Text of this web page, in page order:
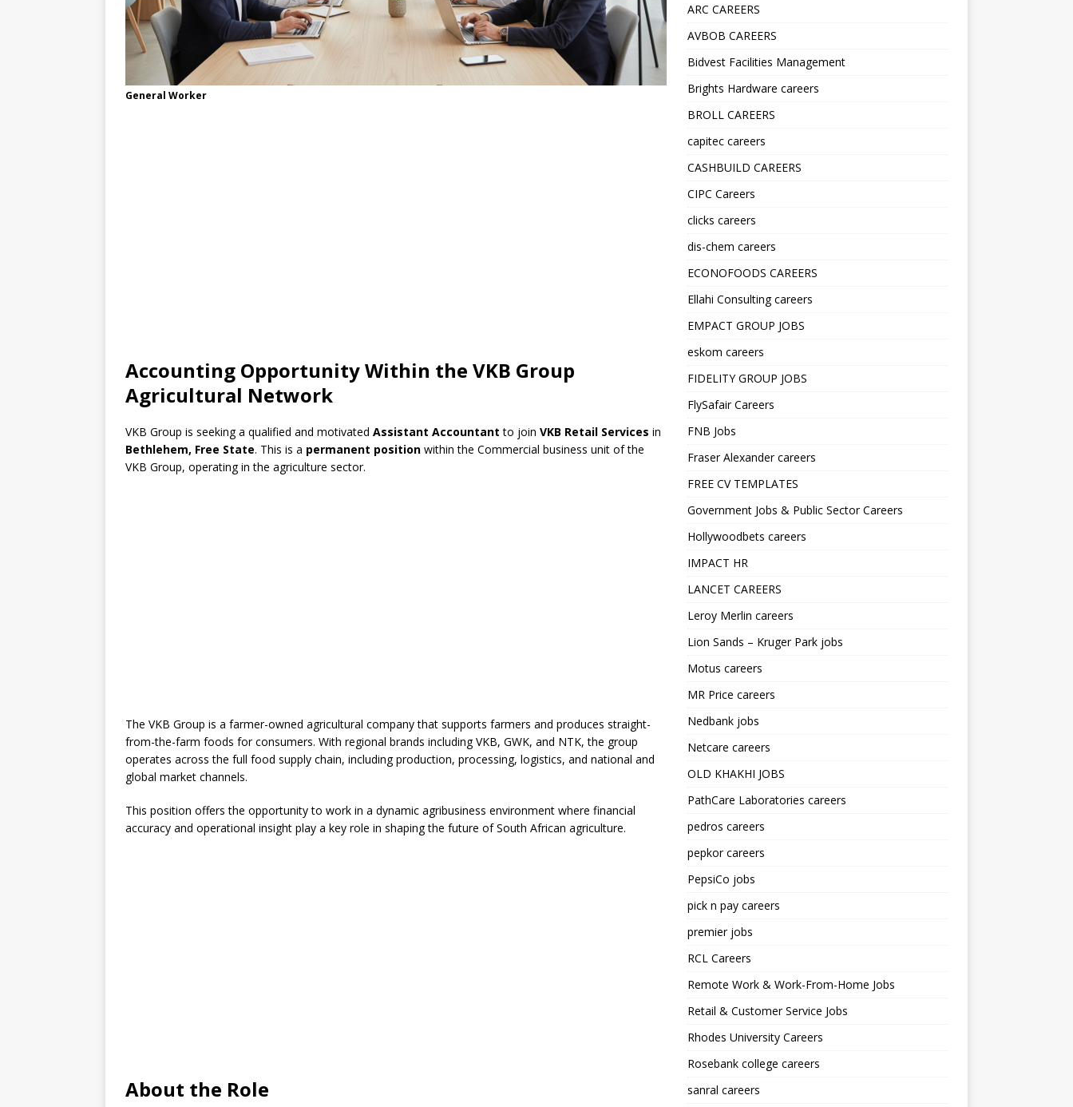
General Worker
Accounting Opportunity Within the VKB Group
Agricultural Network
VKB Group is seeking a qualified and motivated Assistant Accountant to join VKB Retail Services in
Bethlehem, Free State. This is a permanent position within the Commercial business unit of the
VKB Group, operating in the agriculture sector.
The VKB Group is a farmer-owned agricultural company that supports farmers and produces straight-
from-the-farm foods for consumers. With regional brands including VKB, GWK, and NTK, the group
operates across the full food supply chain, including production, processing, logistics, and national and
global market channels.
This position offers the opportunity to work in a dynamic agribusiness environment where financial
accuracy and operational insight play a key role in shaping the future of South African agriculture.
About the Role
ARC CAREERS
AVBOB CAREERS
Bidvest Facilities Management
Brights Hardware careers
BROLL CAREERS
capitec careers
CASHBUILD CAREERS
CIPC Careers
clicks careers
dis-chem careers
ECONOFOODS CAREERS
Ellahi Consulting careers
EMPACT GROUP JOBS
eskom careers
FIDELITY GROUP JOBS
FlySafair Careers
FNB Jobs
Fraser Alexander careers
FREE CV TEMPLATES
Government Jobs & Public Sector Careers
Hollywoodbets careers
IMPACT HR
LANCET CAREERS
Leroy Merlin careers
Lion Sands – Kruger Park jobs
Motus careers
MR Price careers
Nedbank jobs
Netcare careers
OLD KHAKHI JOBS
PathCare Laboratories careers
pedros careers
pepkor careers
PepsiCo jobs
pick n pay careers
premier jobs
RCL Careers
Remote Work & Work-From-Home Jobs
Retail & Customer Service Jobs
Rhodes University Careers
Rosebank college careers
sanral careers